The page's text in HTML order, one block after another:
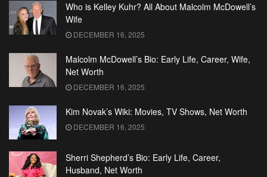
Who is Kelley Kuhr? All About Malcolm McDowell’s
Wife
DECEMBER 16, 2025
Malcolm McDowell’s Bio: Early Life, Career, Wife,
Net Worth
DECEMBER 16, 2025
Kim Novak’s Wiki: Movies, TV Shows, Net Worth
DECEMBER 16, 2025
Sherri Shepherd’s Bio: Early Life, Career,
Husband, Net Worth